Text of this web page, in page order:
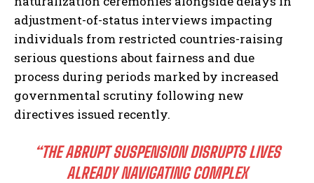
I've read and accept thePrivacy Policy.
adjustment-of-status interviews impacting
individuals from restricted countries-raising
serious questions about fairness and due
process during periods marked by increased
governmental scrutiny following new
directives issued recently.
“THE ABRUPT SUSPENSION DISRUPTS LIVES
ALREADY NAVIGATING COMPLEX